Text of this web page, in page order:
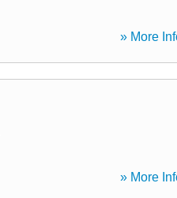
» More
» More